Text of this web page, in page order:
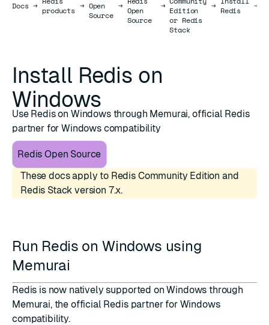
DocsDocs
→ products → Open
Source
→ Open
Source
→ Edition
or Redis
Stack
→ Redis
→
Install Redis on
Windows
Use Redis on Windows through Memurai, official Redis
partner for Windows compatibility
Redis Open Source
These docs apply to Redis Community Edition and
Redis Stack version 7.x.
Run Redis on Windows using
Memurai
Redis is now natively supported on Windows through
Memurai, the official Redis partner for Windows
compatibility.